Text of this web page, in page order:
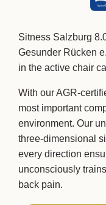
Sitness Salzburg
Gesunder Rücken
in the active chair
With our AGR-
most important
environment. Our
three-dimensional
every direction
unconsciously
back pain.